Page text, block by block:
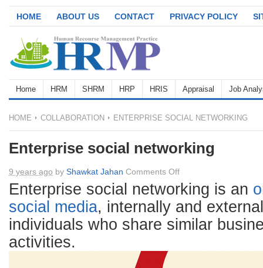
HOME ABOUT US CONTACT PRIVACY POLICY
Home HRM SHRM HRP HRIS Appraisal Job
HOME COLLABORATION ENTERPRISE SOCIAL NETWORKING
Enterprise social networking
9 years ago by Shawkat Jahan Comments Offon
Enterprise
social
networking
Enterprise social networking is an
social media, internally and
individuals who share similar
activities.